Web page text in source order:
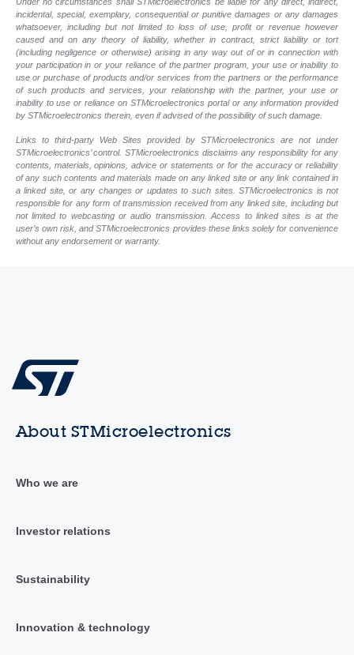
incidental, special, exemplary, consequential or punitive damages or any damages
whatsoever, including but not limited to loss of use, profit or revenue however
caused and on any theory of liability, whether in contract, strict liability or tort
(including negligence or otherwise) arising in any way out of or in connection with
your participation in or your reliance of the partner program, your use or inability to
use or purchase of products and/or services from the partners or the performance
of such products and services, your relationship with the partner, your use or
inability to use or reliance on STMicroelectronics portal or any information provided
by STMicroelectronics therein, even if advised of the possibility of such damage.
Links to third-party Web Sites provided by STMicroelectronics are not under
STMicroelectronics’ control. STMicroelectronics disclaims any responsibility for any
contents, materials, opinions, advice or statements or for the accuracy or reliability
of any such contents and materials made on any linked site or any link contained in
a linked site, or any changes or updates to such sites. STMicroelectronics is not
responsible for any form of transmission received from any linked site, including but
not limited to webcasting or audio transmission. Access to linked sites is at the
user’s own risk, and STMicroelectronics provides these links solely for convenience
without any endorsement or warranty.
About STMicroelectronics
Who we are
Investor relations
Sustainability
Innovation & technology